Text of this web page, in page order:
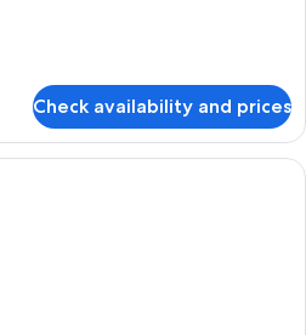
Check availability and prices